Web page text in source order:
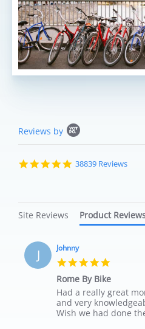
Popup content starts
Reviews by
4.8 star rating
38839 Reviews
Site Reviews Product
J Johnny
Rome By Bike
Review by Johnny on
review stating Rome
Had a really great
and very
Wish we had done